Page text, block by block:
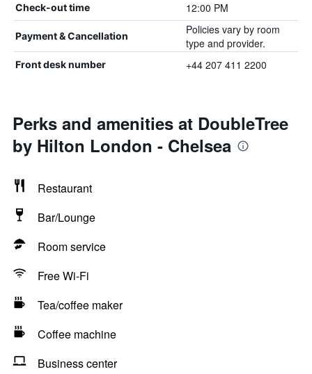
Check-out time 12:00 PM
Payment & Cancellation
Policies vary by room
type and provider.
Front desk number +44 207 411 2200
Perks and amenities at DoubleTree
by Hilton London - Chelsea
Restaurant
Bar/Lounge
Room service
Free Wi-Fi
Tea/coffee maker
Coffee machine
Business center